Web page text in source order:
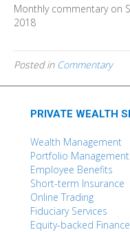
Monthly commentary on
2018
Posted in Commentary
PRIVATE WEALTH
Wealth Management
Portfolio Management
Employee Benefits
Short-term Insurance
Online Trading
Fiduciary Services
Equity-backed Finance